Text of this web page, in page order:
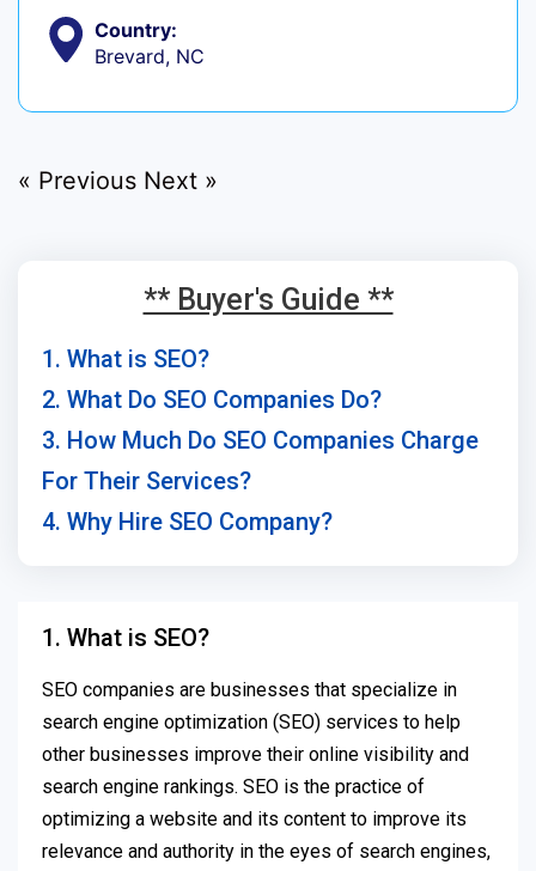
Country:
Brevard, NC
« Previous Next »
** Buyer's Guide **
1. What is SEO?
2. What Do SEO Companies Do?
3. How Much Do SEO Companies Charge
For Their Services?
4. Why Hire SEO Company?
1. What is SEO?
SEO companies are businesses that specialize in
search engine optimization (SEO) services to help
other businesses improve their online visibility and
search engine rankings. SEO is the practice of
optimizing a website and its content to improve its
relevance and authority in the eyes of search engines,